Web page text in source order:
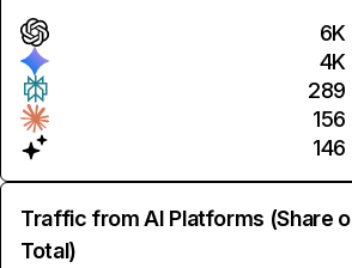
6K
4K
289
156
146
Traffic from AI Platforms (Share
Total)